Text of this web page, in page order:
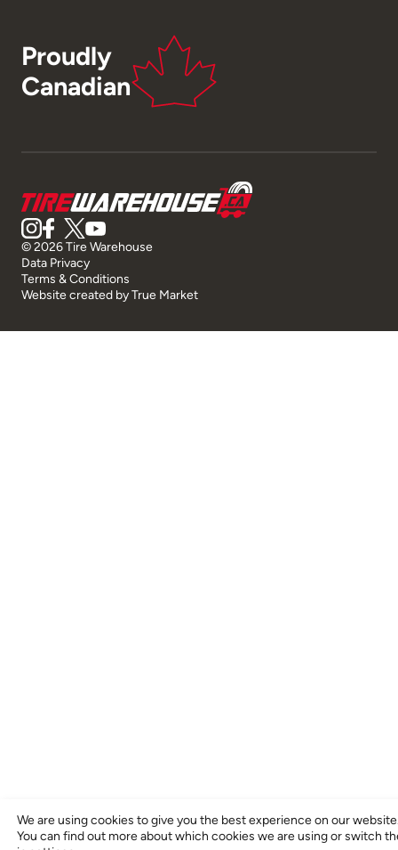
Proudly
Canadian
© 2026 Tire Warehouse
Data Privacy
Terms & Conditions
Website created byTrue Market
We are using cookies to give you the best experience on our
You can find out more about which cookies we are using or switch